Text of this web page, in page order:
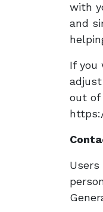
with
and
If you
out of